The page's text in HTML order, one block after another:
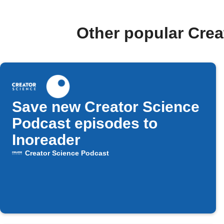
Other popular
Save new Creator Science
Podcast episodes to
Inoreader
Creator Science Podcast